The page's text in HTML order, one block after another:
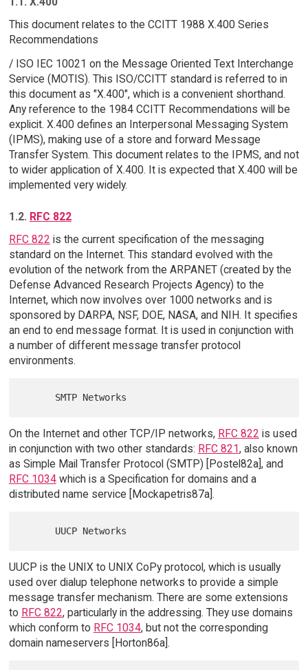
This document relates to the CCITT 1988 X.400 Series
Recommendations
/ ISO IEC 10021 on the Message Oriented Text Interchange
Service (MOTIS). This ISO/CCITT standard is referred to in
this document as "X.400", which is a convenient shorthand.
Any reference to the 1984 CCITT Recommendations will be
explicit. X.400 defines an Interpersonal Messaging System
(IPMS), making use of a store and forward Message
Transfer System. This document relates to the IPMS, and not
to wider application of X.400. It is expected that X.400 will be
implemented very widely.
1.2. RFC 822
RFC 822 is the current specification of the messaging
standard on the Internet. This standard evolved with the
evolution of the network from the ARPANET (created by the
Defense Advanced Research Projects Agency) to the
Internet, which now involves over 1000 networks and is
sponsored by DARPA, NSF, DOE, NASA, and NIH. It specifies
an end to end message format. It is used in conjunction with
a number of different message transfer protocol
environments.
On the Internet and other TCP/IP networks, RFC 822 is used
in conjunction with two other standards: RFC 821, also known
as Simple Mail Transfer Protocol (SMTP) [Postel82a], and
RFC 1034which is a Specification for domains and a
distributed name service [Mockapetris87a].
UUCP is the UNIX to UNIX CoPy protocol, which is usually
used over dialup telephone networks to provide a simple
message transfer mechanism. There are some extensions
to RFC 822, particularly in the addressing. They use domains
which conform to RFC 1034, but not the corresponding
domain nameservers [Horton86a].